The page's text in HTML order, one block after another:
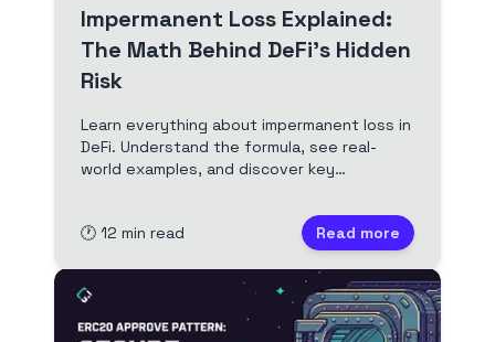
Impermanent Loss Explained:
The Math Behind DeFi's Hidden
Risk
Learn everything about impermanent loss in
DeFi. Understand the formula, see real-
world examples, and discover key
🕐 12 min read Read more